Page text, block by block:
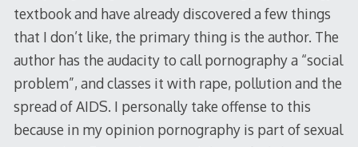
textbook and have already discovered a few things
that I don’t like, the primary thing is the author. The
author has the audacity to call pornography a “social
problem”, and classes it with rape, pollution and the
spread of AIDS. I personally take offense to this
because in my opinion pornography is part of sexual